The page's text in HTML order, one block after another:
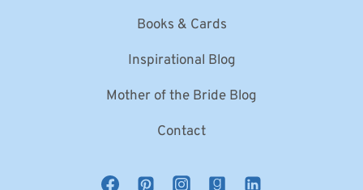
Books & Cards
Inspirational Blog
Mother of the Bride Blog
Contact